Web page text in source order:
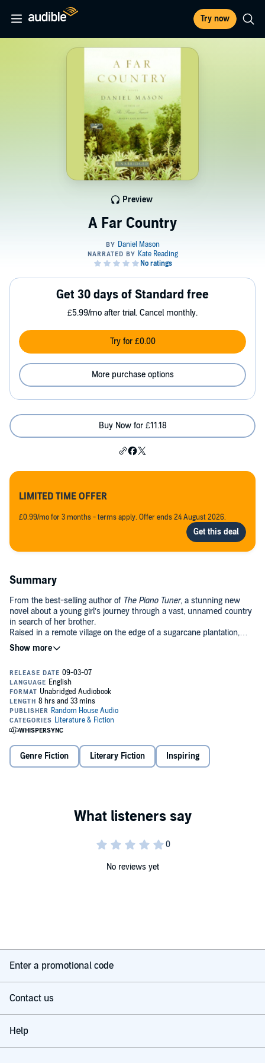
Try now
A Far Country
Preview
Get 30 days of Standard free
£5.99/mo after trial. Cancel monthly.
Try for £0.00
More purchase options
Buy Now for £11.18
LIMITED TIME OFFER
£0.99/mo for 3 months - terms apply. Offer ends 24 August 2026.
Summary
From the best-selling author of The Piano Tuner, a stunning new
novel about a young girl’s journey through a vast, unnamed country
in search of her brother.
Raised in a remote village on the edge of a sugarcane plantation,
fourteen-year-old Isabel was born with the gift and curse of “seeing
farther.” When drought and war grip the backlands, her brother
Isabel must follow, forsaking the only home she’s ever known, her
sole consolation the thought of being with her brother again. But
when she arrives, she discovers that Isaias has disappeared. Weeks
and then months pass, until one day, armed only with her
unshakable hope, she descends into the chaos of the city to find
him.
Isabel’s quest–her dignity and determination, her deeply spiritual
world–is a universal tale about the bonds of family and a sister’s
Genre Fiction Literary Fiction Inspiring
No reviews yet
Enter a promotional code
Contact us
Help